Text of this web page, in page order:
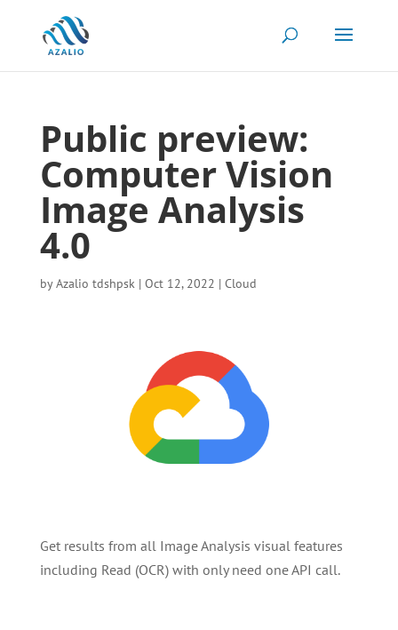
Public preview:
Computer Vision
Image Analysis
4.0
byAzalio tdshpsk| Oct 12, 2022 | Cloud
Get results from all Image Analysis visual features
including Read (OCR) with only need one API call.